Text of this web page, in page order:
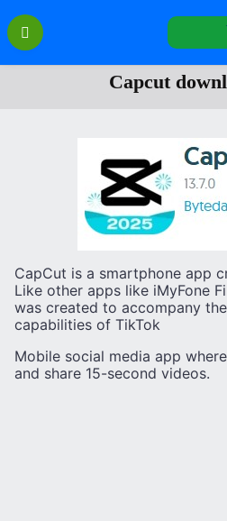
Перейти
Сapcut
CapCut is a smartphone app
Like other apps like iMyFone
was created to accompany
capabilities of TikTok
Mobile social media app
and share 15-second videos.